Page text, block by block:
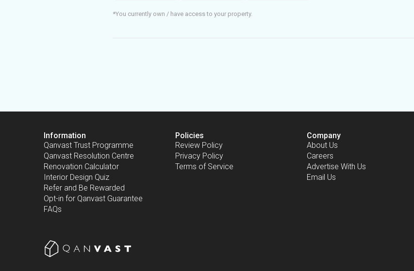
*You currently own / have access to your property.
Information
Qanvast Trust Programme
Qanvast Resolution Centre
Renovation Calculator
Interior Design Quiz
Refer and Be Rewarded
Opt-in for Qanvast Guarantee
FAQs
Policies
Review Policy
Privacy Policy
Terms of Service
Company
About Us
Careers
Advertise With Us
Email Us